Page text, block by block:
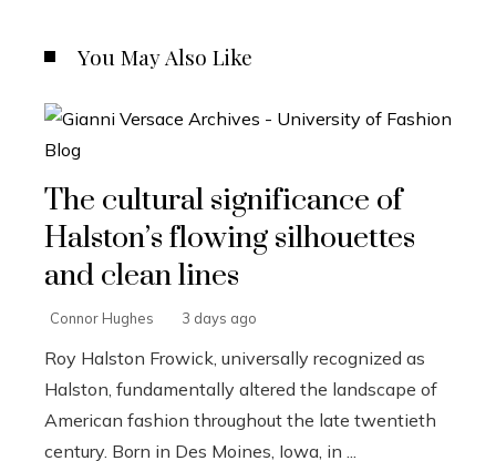
You May Also Like
The cultural significance of
Halston’s flowing silhouettes
and clean lines
Connor Hughes 3 days ago
Roy Halston Frowick, universally recognized as
Halston, fundamentally altered the landscape of
American fashion throughout the late twentieth
century. Born in Des Moines, Iowa, in ...